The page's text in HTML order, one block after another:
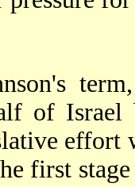
of
effort
first